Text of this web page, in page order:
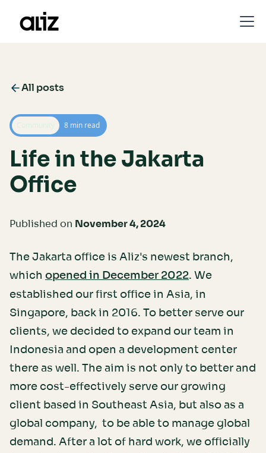
All posts
Community 8 min read
Life in the Jakarta
Office
Published on November 4, 2024
The Jakarta office is Aliz's newest branch,
which opened in December 2022. We
established our first office in Asia, in
Singapore, back in 2016. To better serve our
clients, we decided to expand our team in
Indonesia and open a development center
there as well. The aim is not only to better and
more cost-effectively serve our growing
client based in Southeast Asia, but also as a
global company, to be able to manage global
demand. After a lot of hard work, we officially